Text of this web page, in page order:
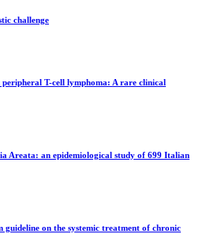
challenge
T-cell lymphoma: A rare clinical
Areata: an epidemiological study of 699 Italian
on the systemic treatment of chronic